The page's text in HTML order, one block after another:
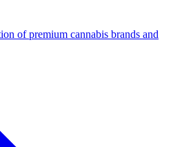
of premium cannabis brands and